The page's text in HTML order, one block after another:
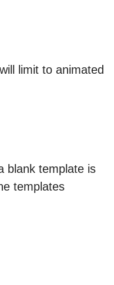
limit to animated
blank template is
templates